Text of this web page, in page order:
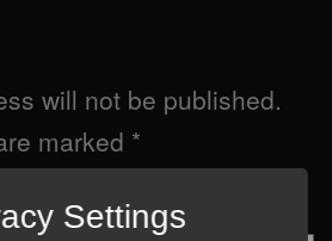
will not be published.
marked *
Settings